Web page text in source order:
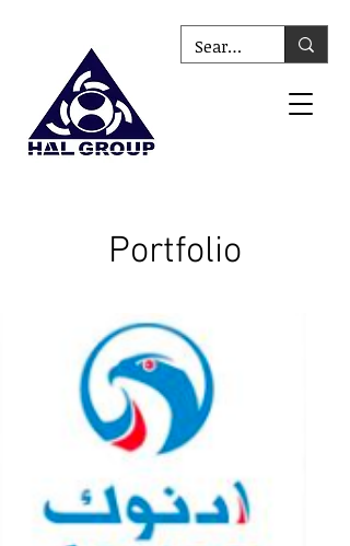
Portfolio